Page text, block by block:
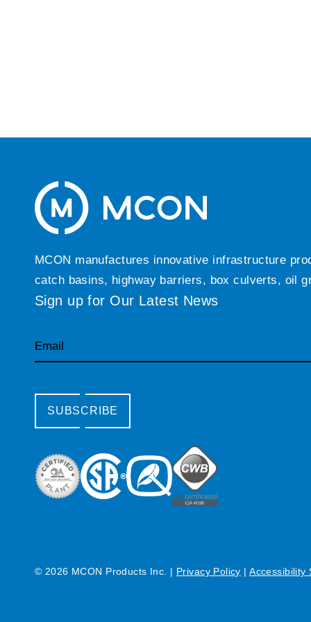
MCON manufactures innovative infrastructure
catch basins, highway barriers, box culverts, oil
Sign up for Our Latest News
Email
SUBSCRIBE
© 2026 MCON Products Inc. | Privacy Policy | Accessibility